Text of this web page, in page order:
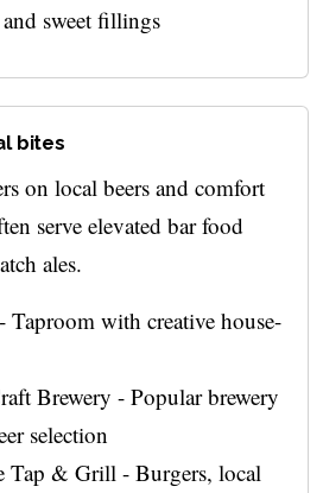
sweet fillings
bites
on local beers and comfort
serve elevated bar food
ales.
Taproom with creative house-
Brewery - Popular brewery
selection
Tap & Grill - Burgers, local